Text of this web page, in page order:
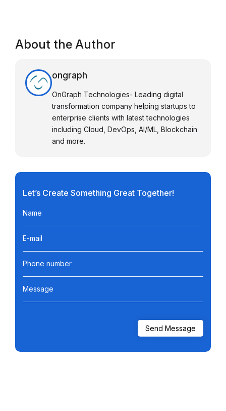
About the Author
ongraph
OnGraph Technologies- Leading digital
transformation company helping startups to
enterprise clients with latest technologies
including Cloud, DevOps, AI/ML, Blockchain
and more.
Let’s Create Something Great Together!
Name
E-mail
Phone number
Message